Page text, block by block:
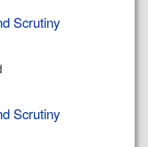
Scrutiny
Scrutiny